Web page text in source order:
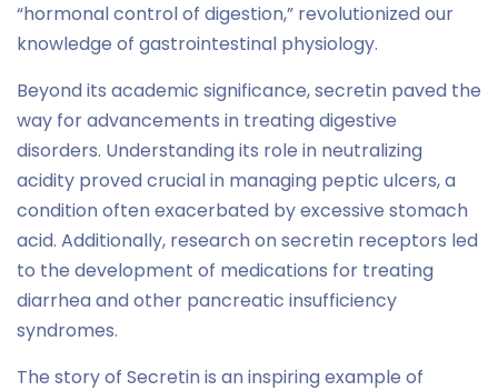
“hormonal control of digestion,” revolutionized our
knowledge of gastrointestinal physiology.
Beyond its academic significance, secretin paved the
way for advancements in treating digestive
disorders. Understanding its role in neutralizing
acidity proved crucial in managing peptic ulcers, a
condition often exacerbated by excessive stomach
acid. Additionally, research on secretin receptors led
to the development of medications for treating
diarrhea and other pancreatic insufficiency
syndromes.
The story of Secretin is an inspiring example of